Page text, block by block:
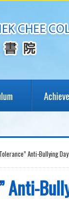
Anti-Bullying Day
Anti-